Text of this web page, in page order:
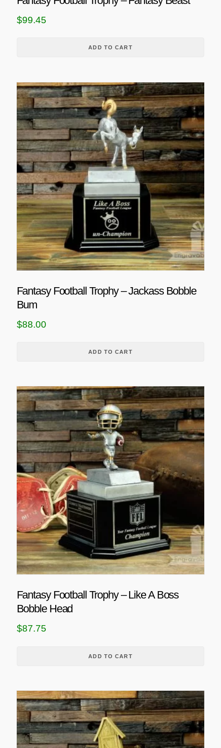
$99.45
ADD TO CART
Fantasy Football Trophy – Jackass Bobble
Bum
$88.00
ADD TO CART
Fantasy Football Trophy – Like A Boss
Bobble Head
$87.75
ADD TO CART